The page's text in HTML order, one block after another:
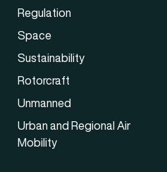
Regulation
Space
Sustainability
Rotorcraft
Unmanned
Urban and Regional Air
Mobility